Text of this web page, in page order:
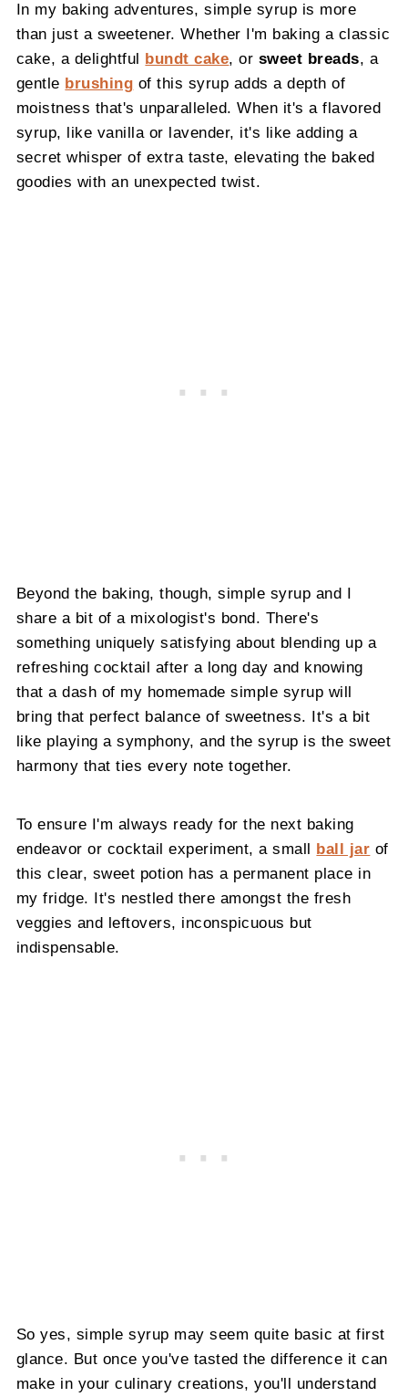
In my baking adventures, simple syrup is more
than just a sweetener. Whether I'm baking a classic
cake, a delightful bundt cake, or sweet breads, a
gentle brushing of this syrup adds a depth of
moistness that's unparalleled. When it's a flavored
syrup, like vanilla or lavender, it's like adding a
secret whisper of extra taste, elevating the baked
goodies with an unexpected twist.
Beyond the baking, though, simple syrup and I
share a bit of a mixologist's bond. There's
something uniquely satisfying about blending up a
refreshing cocktail after a long day and knowing
that a dash of my homemade simple syrup will
bring that perfect balance of sweetness. It's a bit
like playing a symphony, and the syrup is the sweet
harmony that ties every note together.
To ensure I'm always ready for the next baking
endeavor or cocktail experiment, a small ball jar of
this clear, sweet potion has a permanent place in
my fridge. It's nestled there amongst the fresh
veggies and leftovers, inconspicuous but
indispensable.
So yes, simple syrup may seem quite basic at first
glance. But once you've tasted the difference it can
make in your culinary creations, you'll understand